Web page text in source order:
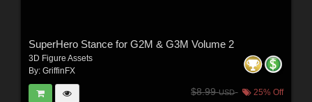
SuperHero Stance for G2M & G3M Volume 2
3D Figure Assets
By: GriffinFX
$8.99USD 25% Off